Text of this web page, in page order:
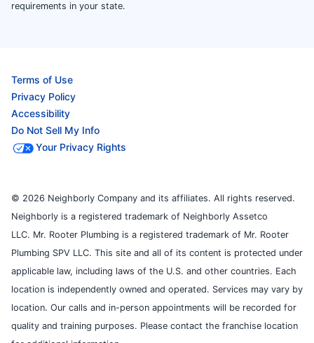
requirements in your state.
Terms of Use
Privacy Policy
Accessibility
Do Not Sell My Info
Your Privacy Rights
© 2026 Neighborly Company and its affiliates. All rights reserved.
Neighborly is a registered trademark of Neighborly Assetco
LLC. Mr. Rooter Plumbing is a registered trademark of Mr. Rooter
Plumbing SPV LLC. This site and all of its content is protected under
applicable law, including laws of the U.S. and other countries. Each
location is independently owned and operated. Services may vary by
location. Our calls and in-person appointments will be recorded for
quality and training purposes. Please contact the franchise location